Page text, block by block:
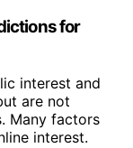
for
interest and
are not
Many factors
interest.